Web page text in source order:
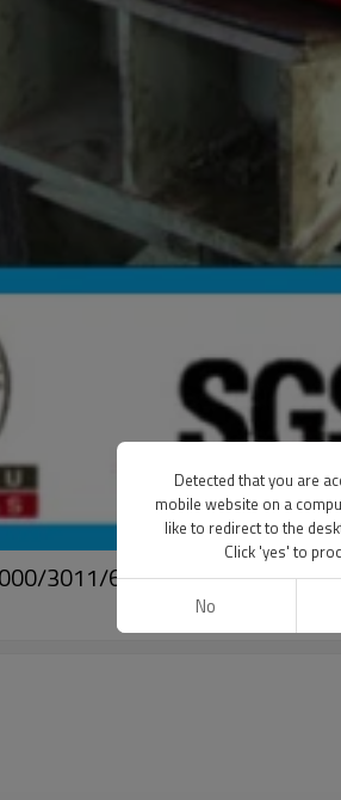
3011/6016
Detected that you are
mobile website on a
like to redirect to the
Click 'yes' to
No